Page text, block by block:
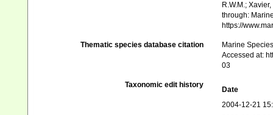
R.W.M.;
through:
https://
Thematic species database citation
Marine
Accessed at:
03
Taxonomic edit history
Date
2004-12-21